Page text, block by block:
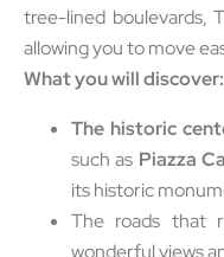
tree-lined boulevards,
allowing you to move
What you will discover:
The historic
such as Piazza
its historic
The roads that
wonderful views